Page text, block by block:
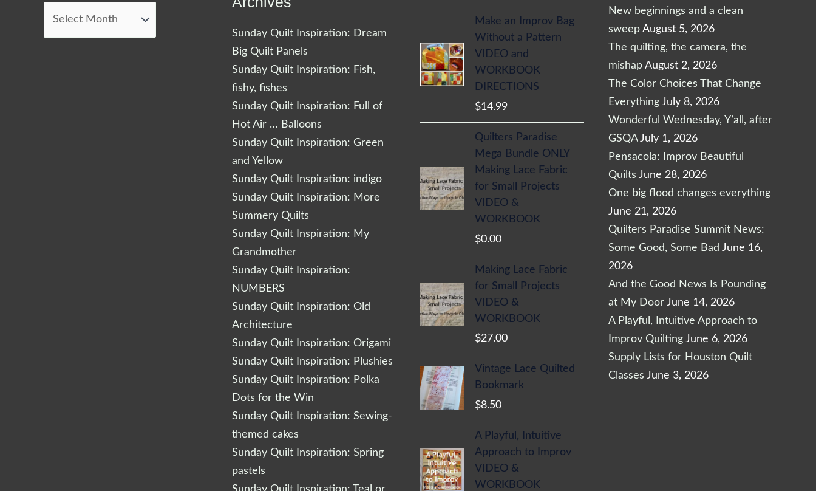
Posts
Sunday Quilt Inspiration: Dream
Big Quilt Panels
Sunday Quilt Inspiration: Fish,
fishy, fishes
Sunday Quilt Inspiration: Full of
Hot Air … Balloons
Sunday Quilt Inspiration: Green
and Yellow
Sunday Quilt Inspiration: indigo
Sunday Quilt Inspiration: More
Summery Quilts
Sunday Quilt Inspiration: My
Grandmother
Sunday Quilt Inspiration:
NUMBERS
Sunday Quilt Inspiration: Old
Architecture
Sunday Quilt Inspiration: Origami
Sunday Quilt Inspiration: Plushies
Sunday Quilt Inspiration: Polka
Dots for the Win
Sunday Quilt Inspiration: Sewing-
themed cakes
Sunday Quilt Inspiration: Spring
pastels
Make an Improv Bag
Without a Pattern
VIDEO and
WORKBOOK
DIRECTIONS
$14.99
Quilters Paradise
Mega Bundle ONLY
Making Lace Fabric
for Small Projects
VIDEO &
WORKBOOK
$0.00
Making Lace Fabric
for Small Projects
VIDEO &
WORKBOOK
$27.00
Vintage Lace Quilted
Bookmark
$8.50
A Playful, Intuitive
Approach to Improv
VIDEO &
WORKBOOK
New beginnings and a clean
sweep August 5, 2026
The quilting, the camera, the
mishap August 2, 2026
The Color Choices That Change
Everything July 8, 2026
Wonderful Wednesday, Y’all, after
GSQA July 1, 2026
Pensacola: Improv Beautiful
Quilts June 28, 2026
One big flood changes everything
June 21, 2026
Quilters Paradise Summit News:
Some Good, Some Bad June 16,
2026
And the Good News Is Pounding
at My Door June 14, 2026
A Playful, Intuitive Approach to
Improv Quilting June 6, 2026
Supply Lists for Houston Quilt
Classes June 3, 2026